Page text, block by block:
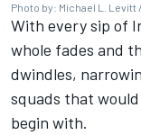
Photo by: Michael L.
With every sip of
whole fades and
dwindles,
squads that
begin with.